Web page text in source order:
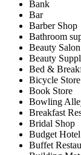
Bank
Bar
Barber Shop
Bathroom
Beauty Salon
Beauty
Bed &
Bicycle Store
Book Store
Bowling
Breakfast
Bridal Shop
Budget Hotel
Buffet